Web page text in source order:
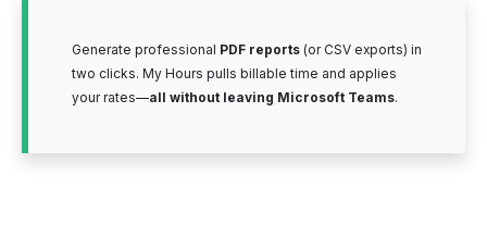
Generate professional PDF reports (or CSV exports) in
two clicks. My Hours pulls billable time and applies
your rates—all without leaving Microsoft Teams.